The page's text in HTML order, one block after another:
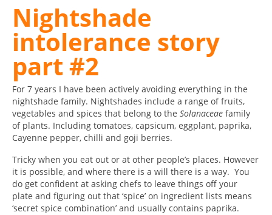
Nightshade
intolerance story
part #2
For 7 years I have been actively avoiding everything in the
nightshade family. Nightshades include a range of fruits,
vegetables and spices that belong to the Solanaceae family
of plants. Including tomatoes, capsicum, eggplant, paprika,
Cayenne pepper, chilli and goji berries.
Tricky when you eat out or at other people’s places. However
it is possible, and where there is a will there is a way. You
do get confident at asking chefs to leave things off your
plate and figuring out that ‘spice’ on ingredient lists means
‘secret spice combination’ and usually contains paprika.